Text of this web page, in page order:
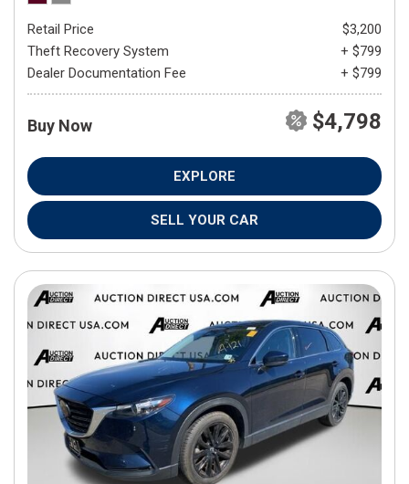
Retail Price
$3,200
Theft Recovery System
+ $799
Dealer Documentation Fee
+ $799
Buy Now $4,798
EXPLORE
SELL YOUR CAR